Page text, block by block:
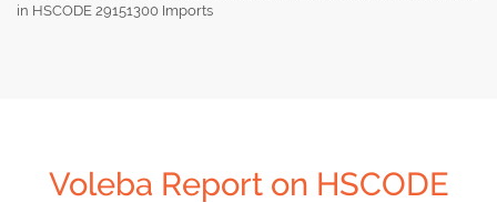
in HSCODE 29151300 Imports
Voleba Report on HSCODE